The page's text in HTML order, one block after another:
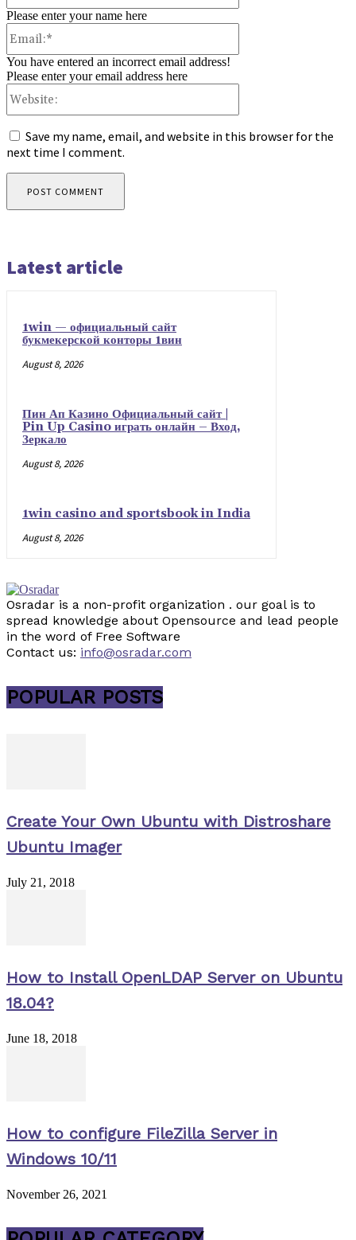
Please enter your name here
You have entered an incorrect email address!
Please enter your email address here
Save my name, email, and website in this browser for the
next time I comment.
Latest article
1win — официальный сайт
букмекерской конторы 1вин
August 8, 2026
Пин Ап Казино Официальный сайт |
Pin Up Casino играть онлайн – Вход,
Зеркало
August 8, 2026
1win casino and sportsbook in India
August 8, 2026
Osradar is a non-profit organization . our goal is to
spread knowledge about Opensource and lead people
in the word of Free Software
Contact us: info@osradar.com
POPULAR POSTS
Create Your Own Ubuntu with Distroshare
Ubuntu Imager
July 21, 2018
How to Install OpenLDAP Server on Ubuntu
18.04?
June 18, 2018
How to configure FileZilla Server in
Windows 10/11
November 26, 2021